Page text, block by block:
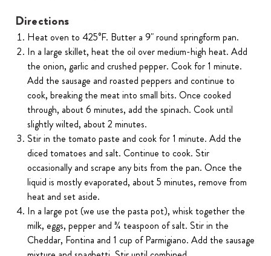
Directions
Heat oven to 425°F. Butter a 9" round springform pan.
In a large skillet, heat the oil over medium-high heat. Add
the onion, garlic and crushed pepper. Cook for 1 minute.
Add the sausage and roasted peppers and continue to
cook, breaking the meat into small bits. Once cooked
through, about 6 minutes, add the spinach. Cook until
slightly wilted, about 2 minutes.
Stir in the tomato paste and cook for 1 minute. Add the
diced tomatoes and salt. Continue to cook. Stir
occasionally and scrape any bits from the pan. Once the
liquid is mostly evaporated, about 5 minutes, remove from
heat and set aside.
In a large pot (we use the pasta pot), whisk together the
milk, eggs, pepper and ¾ teaspoon of salt. Stir in the
Cheddar, Fontina and 1 cup of Parmigiano. Add the sausage